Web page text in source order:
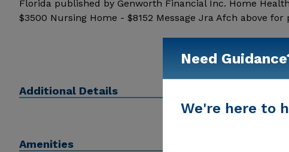
Florida published by Genworth Financial Inc. Home
$3500 Nursing Home - $8152 Message Jra Afch above
Additional Details
Amenities
Need
We're here to